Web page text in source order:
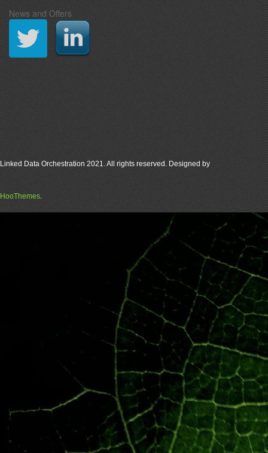
News and Offers
Linked Data Orchestration 2021. All rights reserved. Designed by
HooThemes.